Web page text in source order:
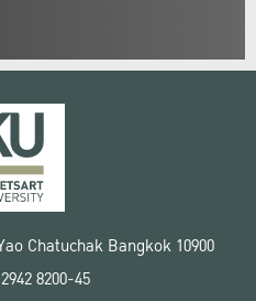
Chatuchak Bangkok 10900
8200-45